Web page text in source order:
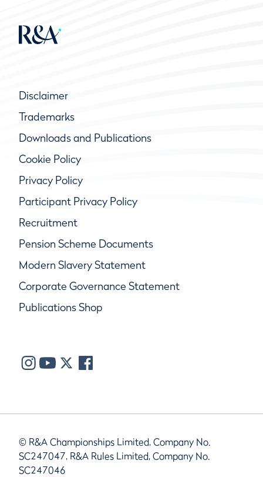
Disclaimer
Trademarks
Downloads and Publications
Cookie Policy
Privacy Policy
Participant Privacy Policy
Recruitment
Pension Scheme Documents
Modern Slavery Statement
Corporate Governance Statement
Publications Shop
© R&A Championships Limited, Company No.
SC247047, R&A Rules Limited, Company No.
SC247046